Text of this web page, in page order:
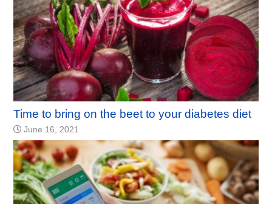
Time to bring on the beet to your diabetes diet
June 16, 2021